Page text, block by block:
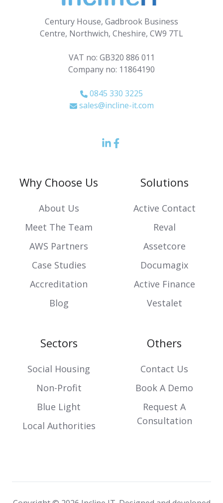
Century House, Gadbrook Business
Centre, Northwich, Cheshire, CW9 7TL
VAT no: GB320 886 011
Company no: 11864190
0845 330 3225
sales@incline-it.com
LinkedIn
Facebook
Why Choose Us
About Us
Meet The Team
AWS Partners
Case Studies
Accreditation
Blog
Solutions
Active Contact
Reval
Assetcore
Documagix
Active Finance
Vestalet
Sectors
Social Housing
Non-Profit
Blue Light
Local Authorities
Others
Contact Us
Book A Demo
Request A
Consultation